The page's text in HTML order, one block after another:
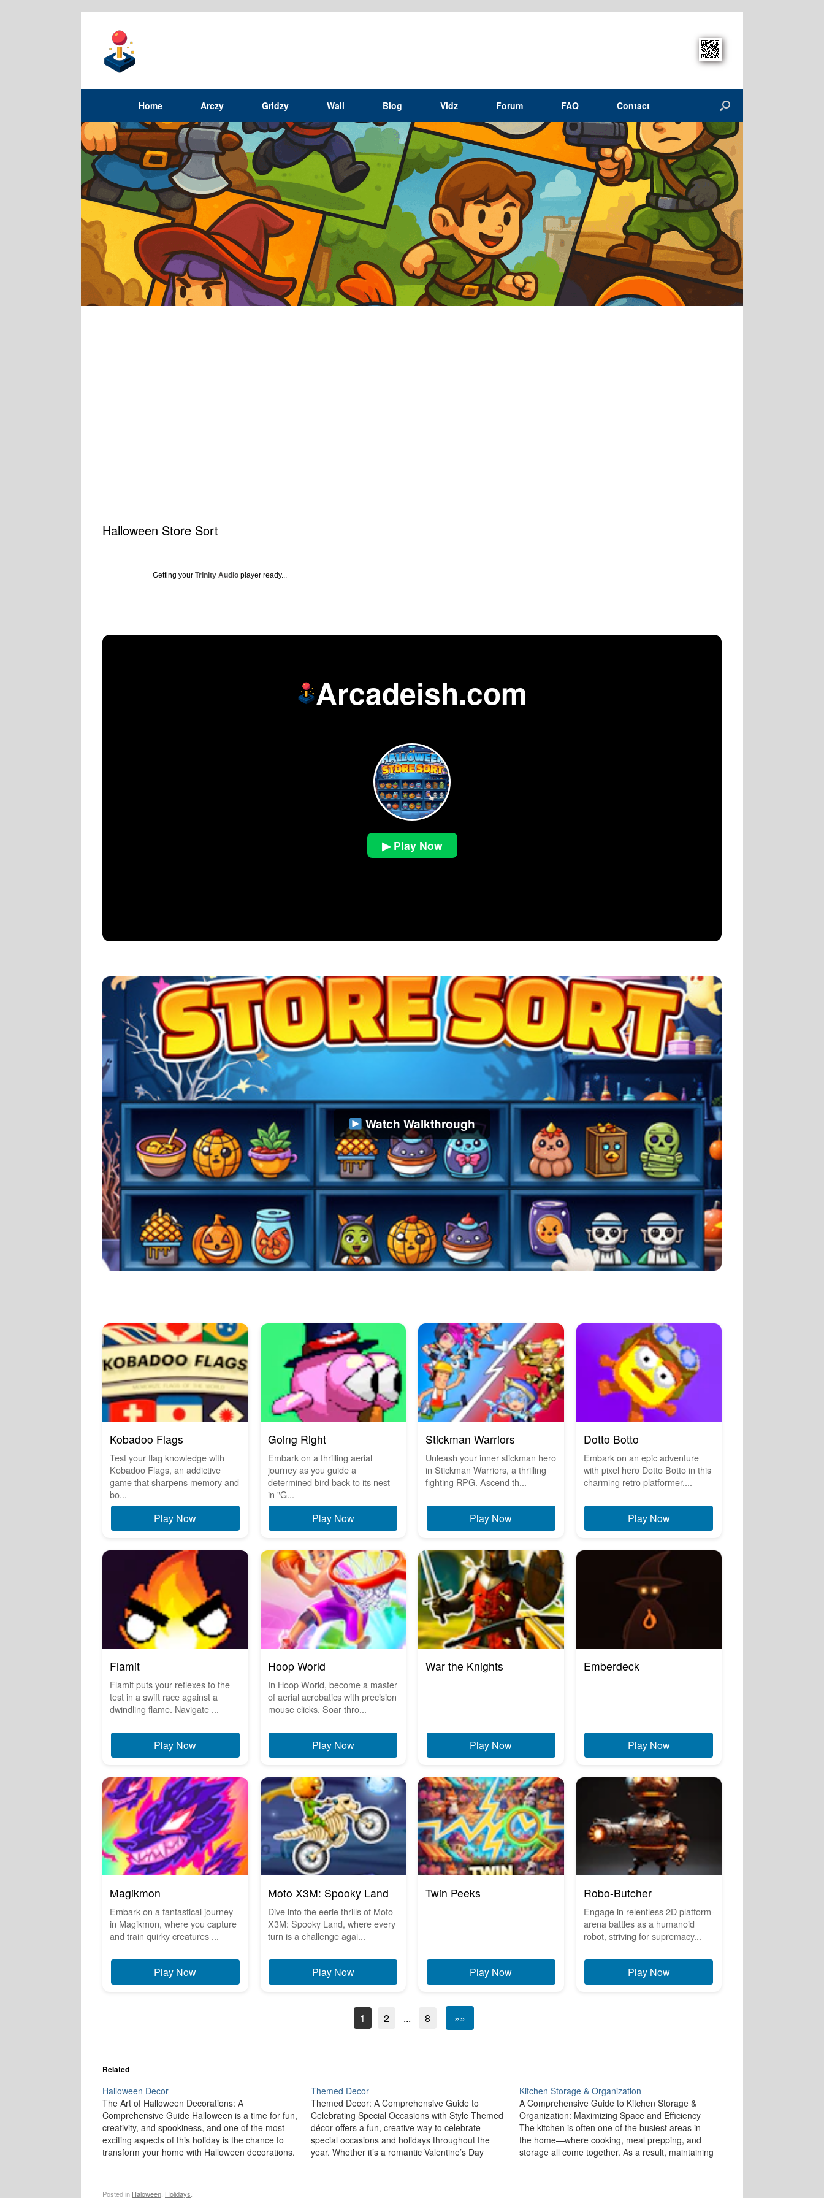
Home Arczy Gridzy Wall Blog Vidz Forum FAQ Contact
Halloween Store Sort
Getting your Trinity Audio player ready...
Arcadeish.com
▶ Play Now
Watch Walkthrough
Kobadoo Flags
Test your flag knowledge with
Kobadoo Flags, an addictive
game that sharpens memory and
bo...
Play Now
Going Right
Embark on a thrilling aerial
journey as you guide a
determined bird back to its nest
in "G...
Play Now
Stickman Warriors
Unleash your inner stickman hero
in Stickman Warriors, a thrilling
fighting RPG. Ascend th...
Play Now
Dotto Botto
Embark on an epic adventure
with pixel hero Dotto Botto in this
charming retro platformer....
Play Now
Flamit
Flamit puts your reflexes to the
test in a swift race against a
dwindling flame. Navigate ...
Play Now
Hoop World
In Hoop World, become a master
of aerial acrobatics with precision
mouse clicks. Soar thro...
Play Now
War the Knights
Play Now
Emberdeck
Play Now
Magikmon
Embark on a fantastical journey
in Magikmon, where you capture
and train quirky creatures ...
Play Now
Moto X3M: Spooky Land
Dive into the eerie thrills of Moto
X3M: Spooky Land, where every
turn is a challenge agai...
Play Now
Twin Peeks
Play Now
Robo-Butcher
Engage in relentless 2D platform-
arena battles as a humanoid
robot, striving for supremacy...
Play Now
1 2 ... 8 »»
Related
Halloween Decor
The Art of Halloween Decorations: A
Comprehensive Guide Halloween is a time for fun,
creativity, and spookiness, and one of the most
exciting aspects of this holiday is the chance to
transform your home with Halloween decorations.
Themed Decor
Themed Decor: A Comprehensive Guide to
Celebrating Special Occasions with Style Themed
décor offers a fun, creative way to celebrate
special occasions and holidays throughout the
year. Whether it’s a romantic Valentine’s Day
Kitchen Storage & Organization
A Comprehensive Guide to Kitchen Storage &
Organization: Maximizing Space and Efficiency
The kitchen is often one of the busiest areas in
the home—where cooking, meal prepping, and
storage all come together. As a result, maintaining
Posted in Haloween Holidays